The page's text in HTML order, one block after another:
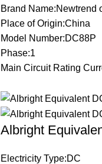
Brand Name:Newtrend
Place of Origin:China
Model Number:DC88P
Phase:1
Main Circuit Rating
Albright
Electricity Type:DC